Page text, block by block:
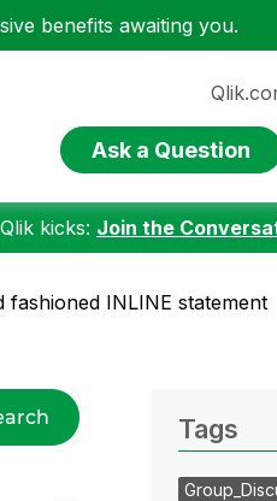
benefits awaiting you.
Ask a Question
kicks: Join the
INLINE statement
Tags